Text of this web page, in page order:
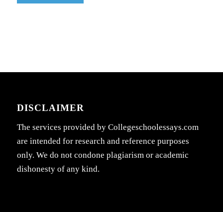
DISCLAIMER
The services provided by Collegeschoolessays.com
are intended for research and reference purposes
only. We do not condone plagiarism or academic
dishonesty of any kind.